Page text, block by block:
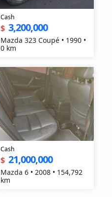
Cash
$ 3,200,000
Mazda 323 Coupé • 1990 •
0 km
Cash
$ 21,000,000
Mazda 6 • 2008 • 154,792
km